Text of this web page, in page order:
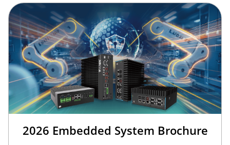
2026 Embedded System Brochure